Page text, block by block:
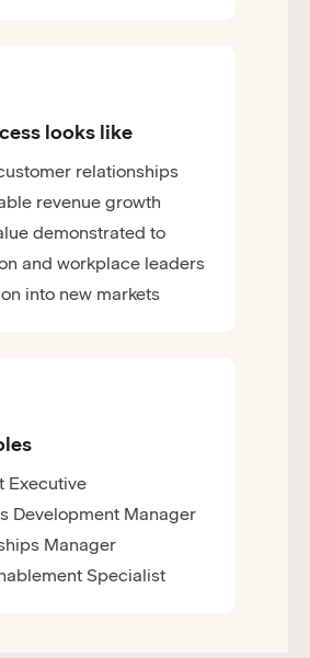
looks like
relationships
revenue growth
demonstrated to
and workplace leaders
into new markets
Executive
Development Manager
Manager
Specialist